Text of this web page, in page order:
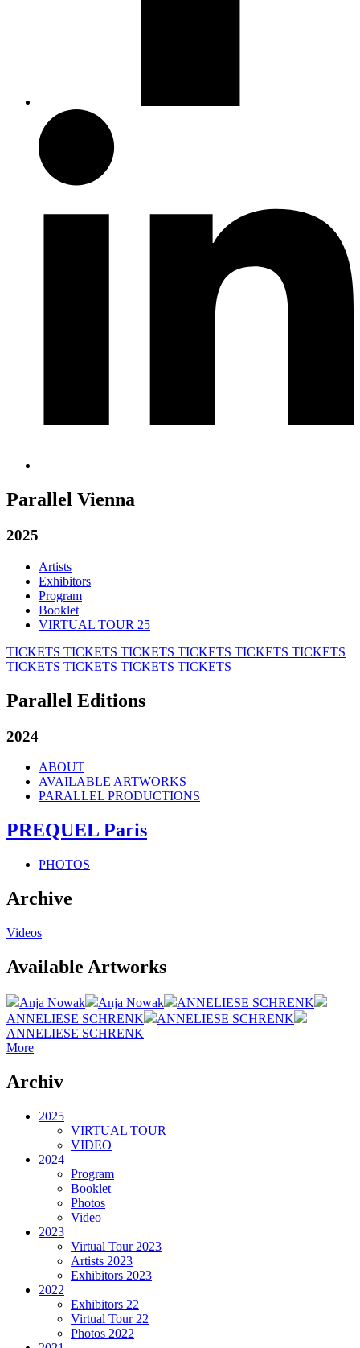
Parallel Vienna
2025
Artists
Exhibitors
Program
Booklet
VIRTUAL TOUR 25
TICKETS TICKETS TICKETS TICKETS TICKETS TICKETS
TICKETS TICKETS TICKETS TICKETS
Parallel Editions
2024
ABOUT
AVAILABLE ARTWORKS
PARALLEL PRODUCTIONS
PREQUEL Paris
PHOTOS
Archive
Videos
Available Artworks
Anja Nowak Anja Nowak
ANNELIESE SCHRENK
ANNELIESE SCHRENK
ANNELIESE SCHRENK
ANNELIESE SCHRENK
More
Archiv
2025
VIRTUAL TOUR
VIDEO
2024
Program
Booklet
Photos
Video
2023
Virtual Tour 2023
Artists 2023
Exhibitors 2023
2022
Exhibitors 22
Virtual Tour 22
Photos 2022